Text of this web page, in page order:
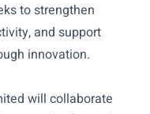
to strengthen
and support
innovation.
will collaborate